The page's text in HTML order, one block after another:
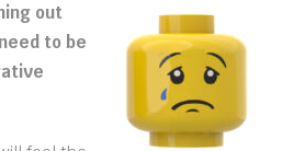
out
to be